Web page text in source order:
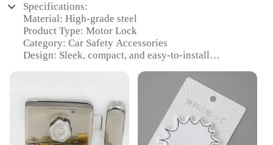
Specifications:
Material: High-grade steel
Product Type: Motor Lock
Category: Car Safety Accessories
Design: Sleek, compact, and easy-to-install
Performance: Durable and reliable
Parts: Includes all necessary components for
installation
Features:
|Wholesale|Vendors|